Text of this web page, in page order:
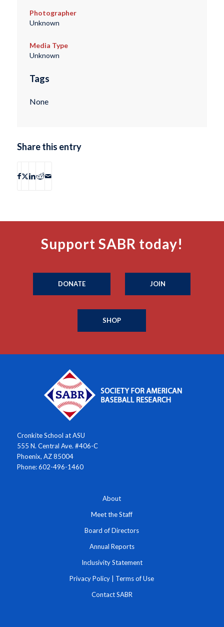
Photographer
Unknown
Media Type
Unknown
Tags
None
Share this entry
Support SABR today!
DONATE JOIN
SHOP
Cronkite School at ASU
555 N. Central Ave. #406-C
Phoenix, AZ 85004
Phone: 602-496-1460
About
Meet the Staff
Board of Directors
Annual Reports
Inclusivity Statement
Privacy Policy Terms of Use
Contact SABR